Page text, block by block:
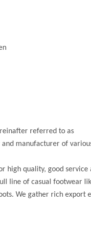
referred to as
and manufacturer of
high quality, good
line of casual footwear
We gather rich